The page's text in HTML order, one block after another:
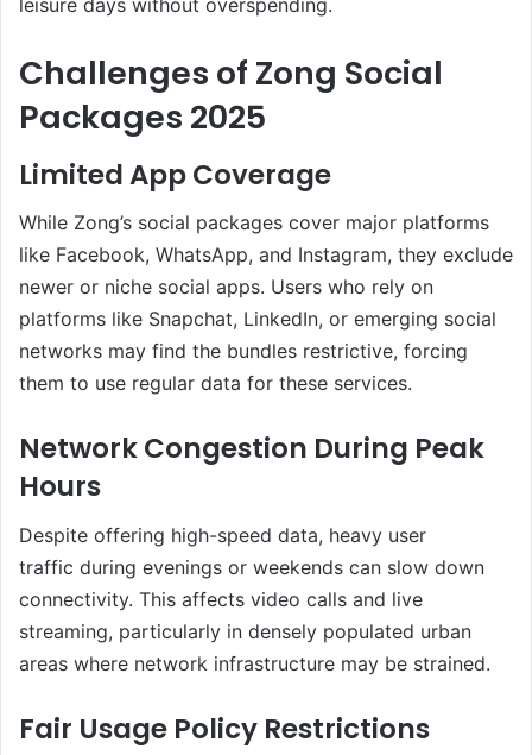
leisure days without overspending.
Challenges of Zong Social
Packages 2025
Limited App Coverage
While Zong’s social packages cover major platforms
like Facebook, WhatsApp, and Instagram, they exclude
newer or niche social apps. Users who rely on
platforms like Snapchat, LinkedIn, or emerging social
networks may find the bundles restrictive, forcing
them to use regular data for these services.
Network Congestion During Peak
Hours
Despite offering high-speed data, heavy user
traffic during evenings or weekends can slow down
connectivity. This affects video calls and live
streaming, particularly in densely populated urban
areas where network infrastructure may be strained.
Fair Usage Policy Restrictions